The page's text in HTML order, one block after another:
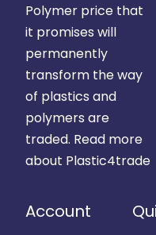
Polymer price that
it promises will
permanently
transform the way
of plastics and
polymers are
traded. Read more
about Plastic4trade
Account